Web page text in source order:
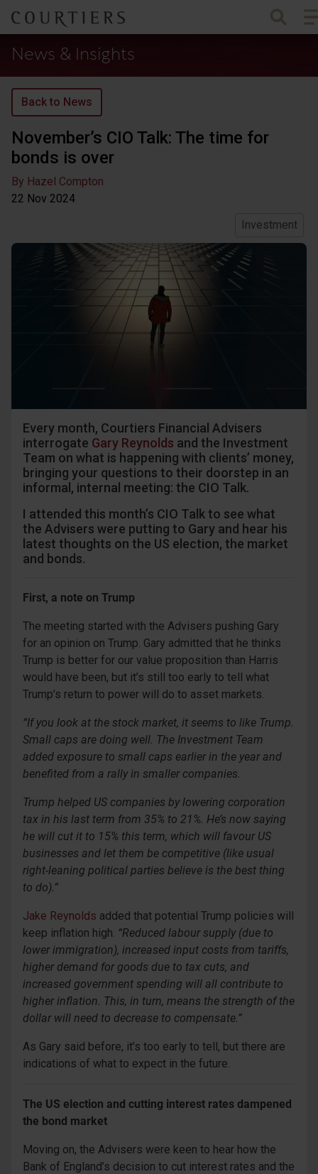
Courtiers Wealth Management
News & Insights
Back to News
November’s CIO Talk: The time for
bonds is over
By Hazel Compton
22 Nov 2024
Investment
Every month, Courtiers Financial Advisers
interrogate Gary Reynolds and the Investment
Team on what is happening with clients’ money,
bringing your questions to their doorstep in an
informal, internal meeting: the CIO Talk.
I attended this month’s CIO Talk to see what
the Advisers were putting to Gary and hear his
latest thoughts on the US election, the market
and bonds.
First, a note on Trump
The meeting started with the Advisers pushing Gary
for an opinion on Trump. Gary admitted that he thinks
Trump is better for our value proposition than Harris
would have been, but it’s still too early to tell what
Trump’s return to power will do to asset markets.
“If you look at the stock market, it seems to like Trump.
Small caps are doing well. The Investment Team
added exposure to small caps earlier in the year and
benefited from a rally in smaller companies.
Trump helped US companies by lowering corporation
tax in his last term from 35% to 21%. He’s now saying
he will cut it to 15% this term, which will favour US
businesses and let them be competitive (like usual
right-leaning political parties believe is the best thing
to do).”
Jake Reynolds added that potential Trump policies will
keep inflation high. “Reduced labour supply (due to
lower immigration), increased input costs from tariffs,
higher demand for goods due to tax cuts, and
increased government spending will all contribute to
higher inflation. This, in turn, means the strength of the
dollar will need to decrease to compensate.”
As Gary said before, it’s too early to tell, but there are
indications of what to expect in the future.
The US election and cutting interest rates dampened
the bond market
Moving on, the Advisers were keen to hear how the
Bank of England’s decision to cut interest rates and the